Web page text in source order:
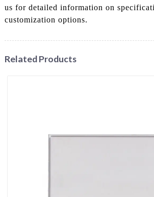
us for detailed information on
customization options.
Related Products